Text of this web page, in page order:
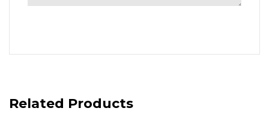
Related Products